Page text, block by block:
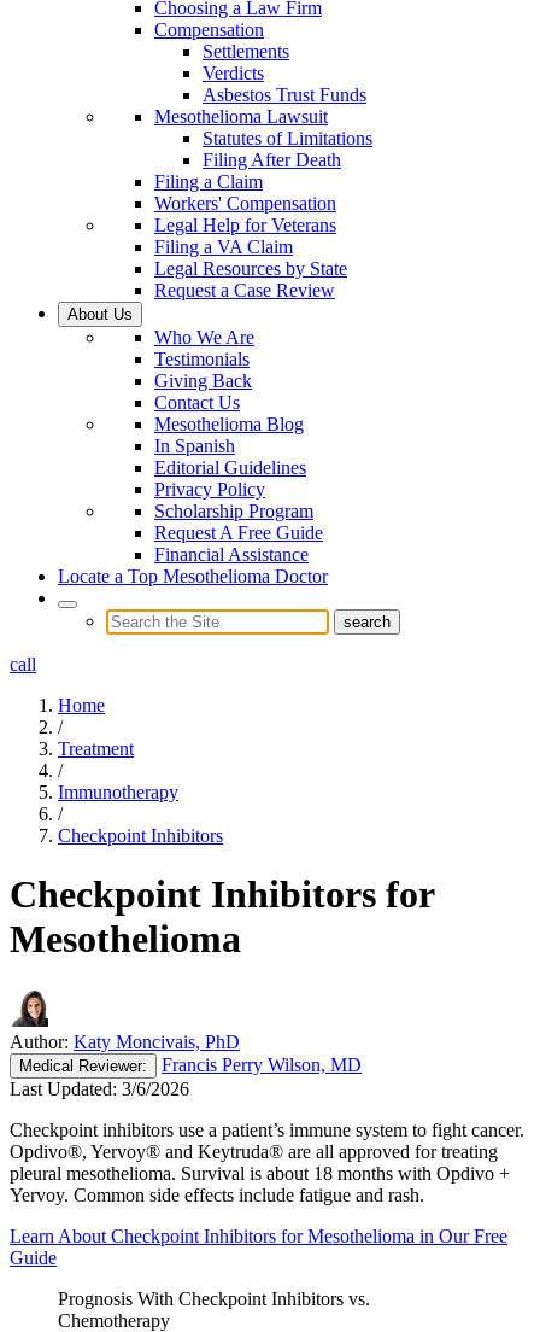
Choosing a Law Firm
Compensation
Settlements
Verdicts
Asbestos Trust Funds
Mesothelioma Lawsuit
Statutes of Limitations
Filing After Death
Filing a Claim
Workers' Compensation
Legal Help for Veterans
Filing a VA Claim
Legal Resources by State
Request a Case Review
About Us
Who We Are
Testimonials
Giving Back
Contact Us
Mesothelioma Blog
In Spanish
Editorial Guidelines
Privacy Policy
Scholarship Program
Request A Free Guide
Financial Assistance
Locate a Top Mesothelioma Doctor
call
Home
/
Treatment
/
Immunotherapy
/
Checkpoint Inhibitors
Checkpoint Inhibitors for
Mesothelioma
Author: Katy Moncivais, PhD
Medical Reviewer:
Francis Perry Wilson, MD
Last Updated: 3/6/2026
Checkpoint inhibitors use a patient’s immune system to fight cancer.
Opdivo®, Yervoy® and Keytruda® are all approved for treating
pleural mesothelioma. Survival is about 18 months with Opdivo +
Yervoy. Common side effects include fatigue and rash.
Learn About Checkpoint Inhibitors for Mesothelioma in Our Free
Guide
Prognosis With Checkpoint Inhibitors vs.
Chemotherapy